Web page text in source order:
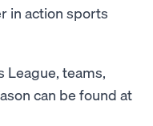
in action sports
League, teams,
can be found at